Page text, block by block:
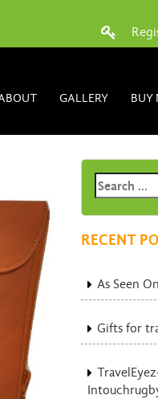
GALLERY BUY
RECENT
As Seen
Gifts for